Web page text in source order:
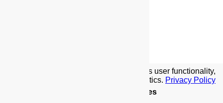
We use cookies to implement this site's user functionality,
social media features, and traffic analytics. Privacy Policy
Allow Cookies